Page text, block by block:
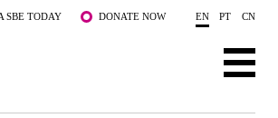
SBE TODAY DONATE NOW EN PT CN